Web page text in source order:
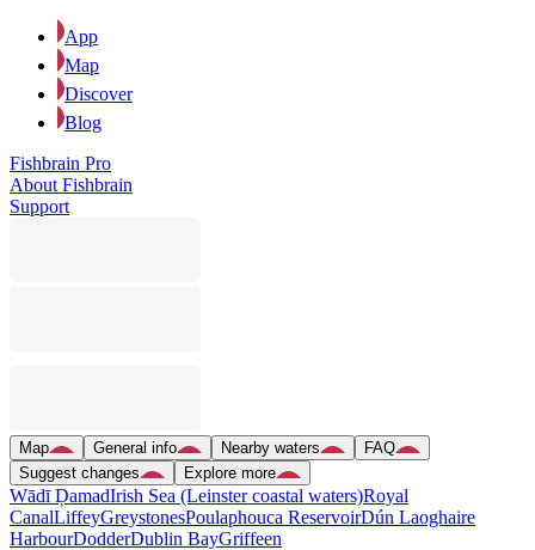
App
Map
Discover
Blog
Fishbrain Pro
About Fishbrain
Support
Map General info Nearby waters
FAQ
Suggest changes
Explore more
Wādī ḐamadIrish Sea (Leinster coastal waters)Royal
CanalLiffeyGreystonesPoulaphouca ReservoirDún Laoghaire
HarbourDodderDublin BayGriffeen